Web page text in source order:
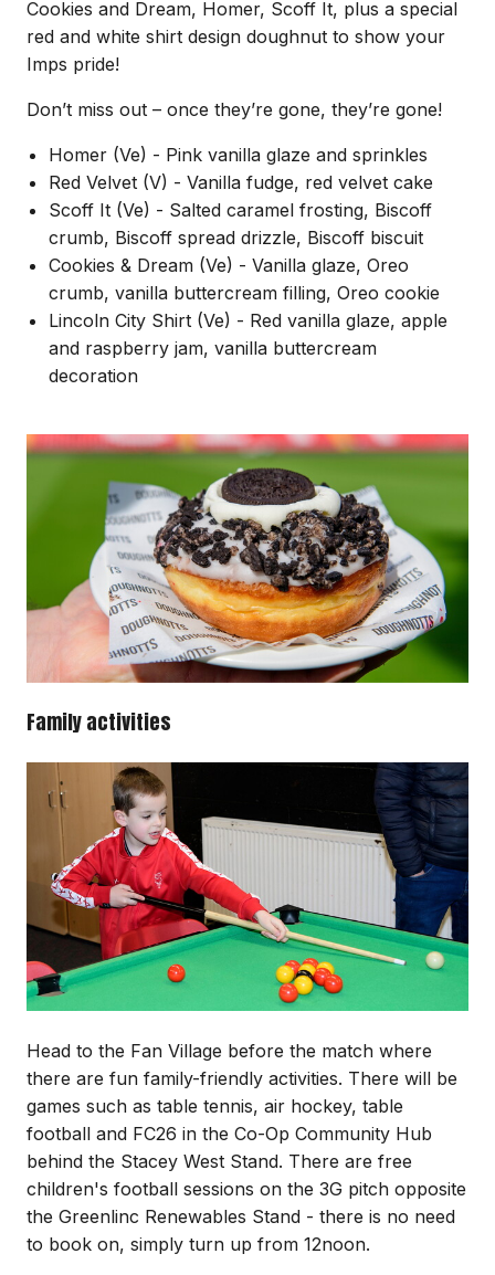
Cookies and Dream, Homer, Scoff It, plus a special
red and white shirt design doughnut to show your
Imps pride!
Don’t miss out – once they’re gone, they’re gone!
Homer (Ve) - Pink vanilla glaze and sprinkles
Red Velvet (V) - Vanilla fudge, red velvet cake
Scoff It (Ve) - Salted caramel frosting, Biscoff
crumb, Biscoff spread drizzle, Biscoff biscuit
Cookies & Dream (Ve) - Vanilla glaze, Oreo
crumb, vanilla buttercream filling, Oreo cookie
Lincoln City Shirt (Ve) - Red vanilla glaze, apple
and raspberry jam, vanilla buttercream
decoration
Image
Family activities
Image
Head to the Fan Village before the match where
there are fun family-friendly activities. There will be
games such as table tennis, air hockey, table
football and FC26 in the Co-Op Community Hub
behind the Stacey West Stand. There are free
children's football sessions on the 3G pitch opposite
the Greenlinc Renewables Stand - there is no need
to book on, simply turn up from 12noon.